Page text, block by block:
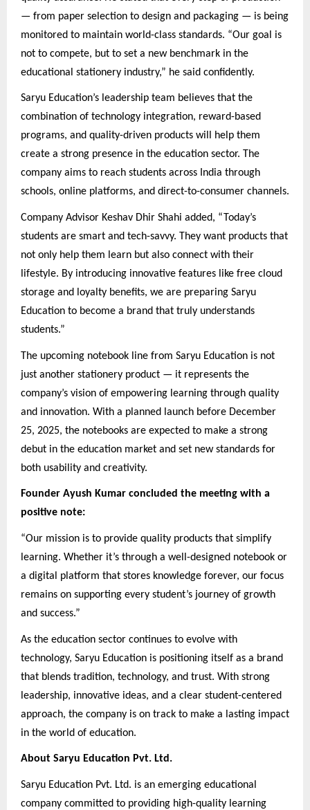
— from paper selection to design and packaging — is being
monitored to maintain world-class standards. “Our goal is
not to compete, but to set a new benchmark in the
educational stationery industry,” he said confidently.
Saryu Education’s leadership team believes that the
combination of technology integration, reward-based
programs, and quality-driven products will help them
create a strong presence in the education sector. The
company aims to reach students across India through
schools, online platforms, and direct-to-consumer channels.
Company Advisor Keshav Dhir Shahi added, “Today’s
students are smart and tech-savvy. They want products that
not only help them learn but also connect with their
lifestyle. By introducing innovative features like free cloud
storage and loyalty benefits, we are preparing Saryu
Education to become a brand that truly understands
students.”
The upcoming notebook line from Saryu Education is not
just another stationery product — it represents the
company’s vision of empowering learning through quality
and innovation. With a planned launch before December
25, 2025, the notebooks are expected to make a strong
debut in the education market and set new standards for
both usability and creativity.
Founder Ayush Kumar concluded the meeting with a
positive note:
“Our mission is to provide quality products that simplify
learning. Whether it’s through a well-designed notebook or
a digital platform that stores knowledge forever, our focus
remains on supporting every student’s journey of growth
and success.”
As the education sector continues to evolve with
technology, Saryu Education is positioning itself as a brand
that blends tradition, technology, and trust. With strong
leadership, innovative ideas, and a clear student-centered
approach, the company is on track to make a lasting impact
in the world of education.
About Saryu Education Pvt. Ltd.
Saryu Education Pvt. Ltd. is an emerging educational
company committed to providing high-quality learning